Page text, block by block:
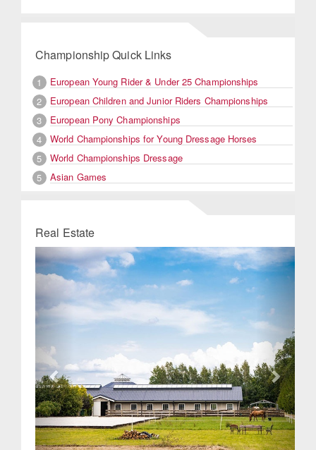
Championship Quick Links
1
European Young Rider & Under 25 Championships
2
European Children and Junior Riders Championships
3
European Pony Championships
4
World Championships for Young Dressage Horses
5
World Championships Dressage
5
Asian Games
Real Estate
Previous Next